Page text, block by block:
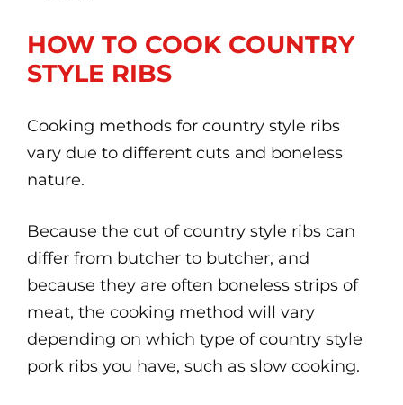
HOW TO COOK COUNTRY
STYLE RIBS
Cooking methods for country style ribs
vary due to different cuts and boneless
nature.
Because the cut of country style ribs can
differ from butcher to butcher, and
because they are often boneless strips of
meat, the cooking method will vary
depending on which type of country style
pork ribs you have, such as slow cooking.